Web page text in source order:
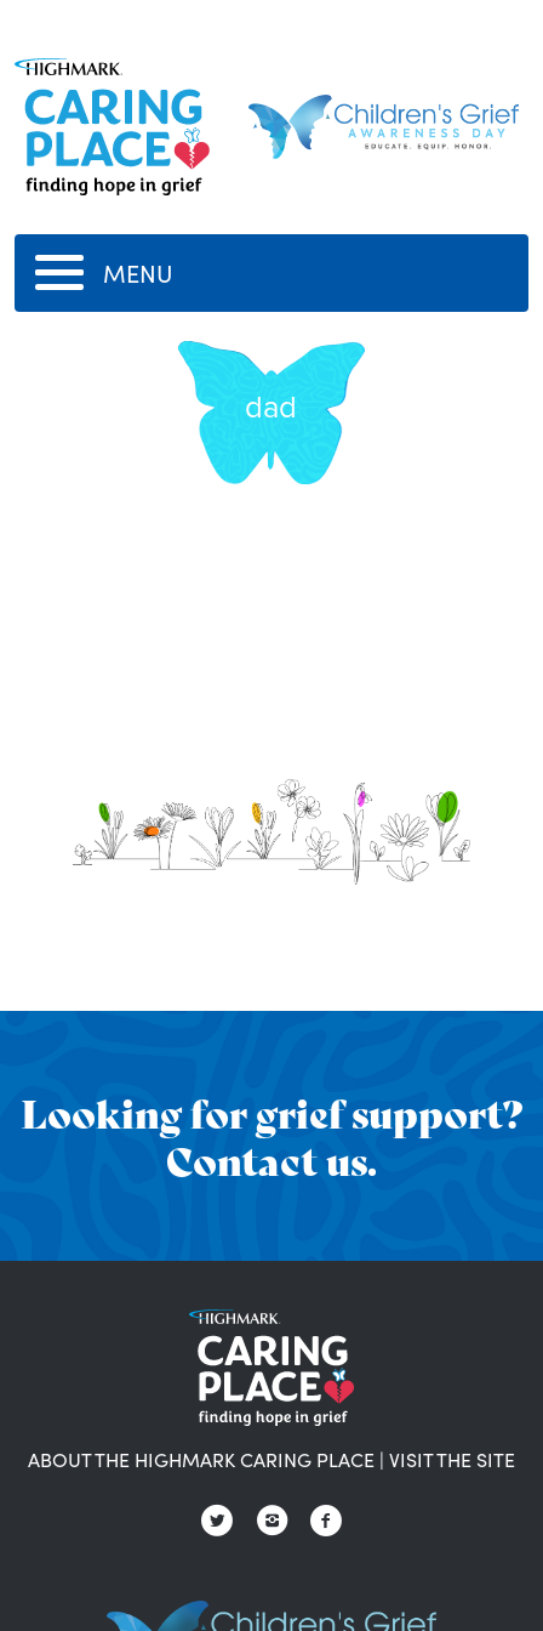
MENU
dad
Looking for grief support?
Contact us.
ABOUT THE HIGHMARK CARING PLACE | VISIT THE SITE